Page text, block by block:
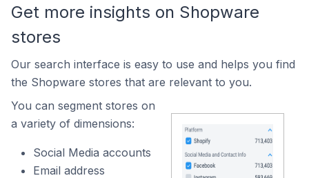
Get more insights on Shopware
stores
Our search interface is easy to use and helps you find
the Shopware stores that are relevant to you.
You can segment stores on
a variety of dimensions:
Social Media accounts
Email address